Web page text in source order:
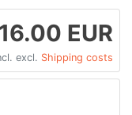
16.00 EUR
excl. Shipping costs